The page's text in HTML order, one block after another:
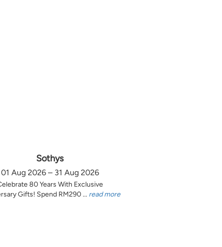
Sothys
01 Aug 2026 – 31 Aug 2026
80 Years With Exclusive
Gifts! Spend RM290 ... read more